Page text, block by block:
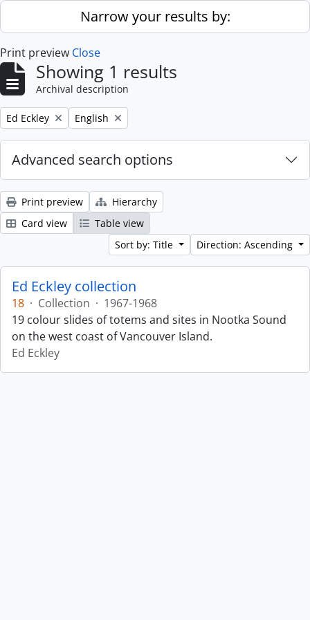
Skip to main contentNarrow your results by:
Print preview Close
Showing 1 results
Archival description
Remove filter:
Ed Eckley Remove filter:
English
Advanced search options
Print preview
Hierarchy
Card view
Table view
Sort by: Title
Direction: Ascending
Ed Eckley collection
18 · Collection · 1967-1968
19 colour slides of totems and sites in Nootka Sound
on the west coast of Vancouver Island.
Ed Eckley